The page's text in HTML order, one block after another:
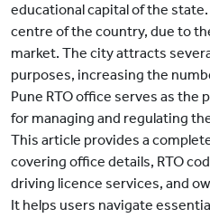
educational capital of the
centre of the country, due to
market. The city attracts
purposes, increasing the
Pune RTO office serves as
for managing and regulating
This article provides a
covering office details, RTO
driving licence services, and
It helps users navigate